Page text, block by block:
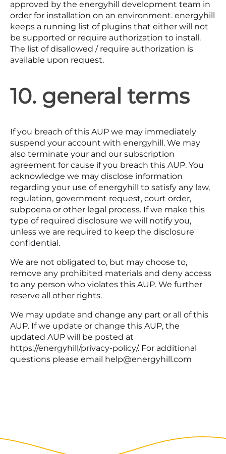
approved by the energyhill development team in
order for installation on an environment. energyhill
keeps a running list of plugins that either will not
be supported or require authorization to install.
The list of disallowed / require authorization is
available upon request.
10. general terms
If you breach of this AUP we may immediately
suspend your account with energyhill. We may
also terminate your and our subscription
agreement for cause if you breach this AUP. You
acknowledge we may disclose information
regarding your use of energyhill to satisfy any law,
regulation, government request, court order,
subpoena or other legal process. If we make this
type of required disclosure we will notify you,
unless we are required to keep the disclosure
confidential.
We are not obligated to, but may choose to,
remove any prohibited materials and deny access
to any person who violates this AUP. We further
reserve all other rights.
We may update and change any part or all of this
AUP. If we update or change this AUP, the
updated AUP will be posted at
https://energyhill/privacy-policy/. For additional
questions please email help@energyhill.com